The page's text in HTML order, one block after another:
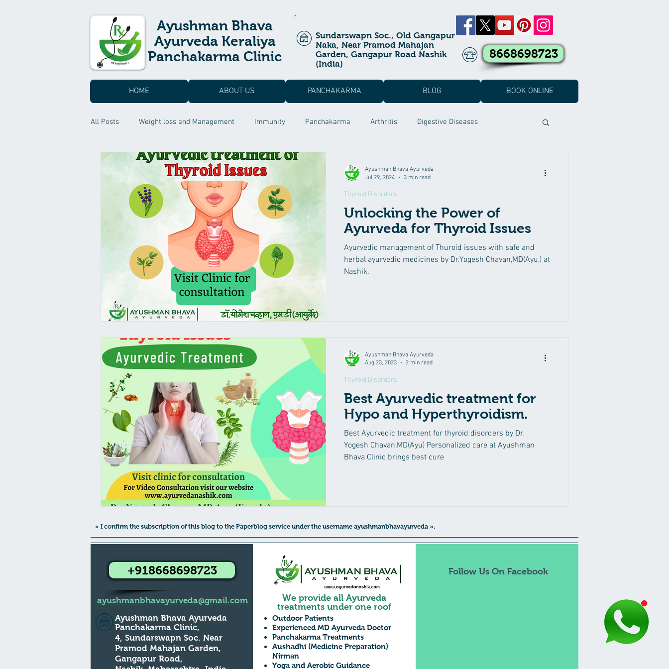
Ayushman Bhava
Ayurveda Keraliya
Panchakarma Clinic
Sundarswapn Soc., Old Gangapur
Naka, Near Pramod Mahajan
Garden, Gangapur Road Nashik
(India)
8668698723
HOME ABOUT US PANCHAKARMA BLOG BOOK ONLINE
All Posts Weight loss and Management Immunity Panchakarma Arthritis Digestive Diseases
Skin care & Hair care Suvarna Prashan Ayurvedic Treatment
Headache Treatment Sexual Dysfunction Male Infertility
PCOS/ PCOD Ayurvedic Treatment Irritable Bowel Syndrome (IBS)
Virechana - Pitta Detox Prameha Diabetes Mellitus
Suvarna Prashana Dates 2023 Mental Health Care Kidney diseases
Unlocking the Power of
Ayurveda for Thyroid Issues
Ayurvedic management of Thuroid issues with safe and
herbal ayurvedic medicines by Dr.Yogesh Chavan,MD(Ayu,) at
Nashik.
Thyroid Disorders
Ayushman Bhava Ayurveda
Jul 29, 2024
3 min read
Best Ayurvedic treatment for
Hypo and Hyperthyroidism.
Best Ayurvedic treatment for thyroid disorders by Dr.
Yogesh Chavan,MD(Ayu) Personalized care at Ayushman
Bhava Clinic brings best cure
Thyroid Disorders
Ayushman Bhava Ayurveda
Aug 23, 2023
2 min read
« I confirm the subscription of this blog to the Paperblog service under the username ayushmanbhavayurveda ».
+918668698723
ayushmanbhavayurveda@gmail.com
Ayushman Bhava Ayurveda
Panchakarma Clinic,
4, Sundarswapn Soc. Near
Pramod Mahajan Garden,
Gangapur Road,
We provide all Ayurveda
treatments under one roof
Outdoor Patients
Experienced MD Ayurveda Doctor
Panchakarma Treatments
Aushadhi (Medicine Preparation)
Nirman
Yoga and Aerobic Guidance
Follow Us On Facebook